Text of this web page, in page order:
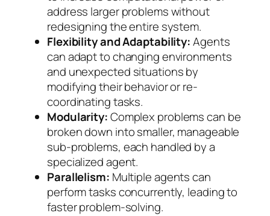
address larger problems without
redesigning the entire system.
Flexibility and Adaptability:Agents
can adapt to changing environments
and unexpected situations by
modifying their behavior or re-
coordinating tasks.
Modularity:Complex problems can be
broken down into smaller, manageable
sub-problems, each handled by a
specialized agent.
Parallelism: Multiple agents can
perform tasks concurrently, leading to
faster problem-solving.